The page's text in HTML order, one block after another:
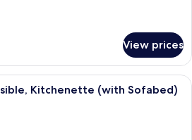
View prices
A hotel room with a bed, a desk with
Kitchenette (with Sofabed)